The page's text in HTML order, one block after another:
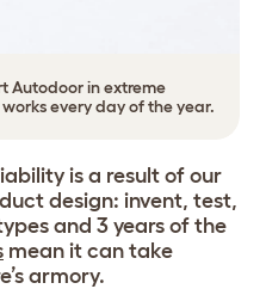
Autodoor in extreme
every day of the year.
is a result of our
design: invent, test,
and 3 years of the
mean it can take
armory.